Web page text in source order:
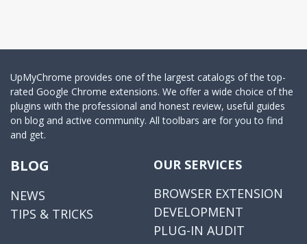
UpMyChrome provides one of the largest catalogs of the top-
rated Google Chrome extensions. We offer a wide choice of the
plugins with the professional and honest review, useful guides
on blog and active community. All toolbars are for you to find
and get.
BLOG
NEWS
TIPS & TRICKS
OUR SERVICES
BROWSER EXTENSION
DEVELOPMENT
PLUG-IN AUDIT